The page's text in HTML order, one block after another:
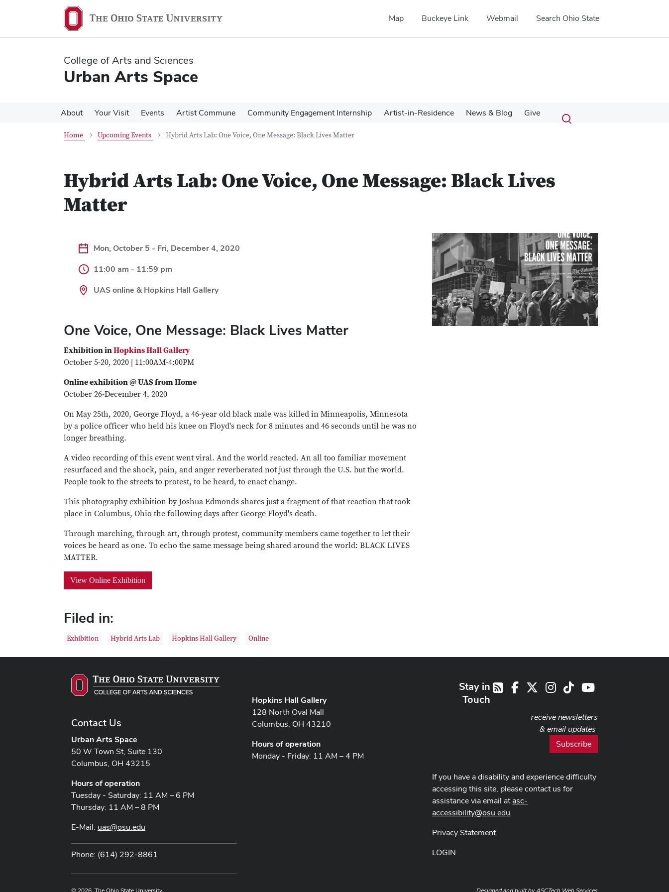
content
content
Map Buckeye Link Webmail Search Ohio State
College of Arts and Sciences
Urban Arts Space
About Your Visit Events Artist Commune Community Engagement Internship Artist-in-Residence News & Blog Give Search
Submit
search
Toggle
Home Upcoming Events Hybrid Arts Lab: One Voice, One Message: Black Lives Matter
Hybrid Arts Lab: One Voice, One Message: Black Lives
Matter
Mon, October 5 - Fri, December 4, 2020
11:00 am - 11:59 pm
UAS online & Hopkins Hall Gallery
One Voice, One Message: Black Lives Matter
Exhibition inHopkins Hall Gallery
October 5-20, 2020 | 11:00AM-4:00PM
Online exhibition @ UAS from Home
October 26-December 4, 2020
On May 25th, 2020, George Floyd, a 46-year old black male was killed in Minneapolis, Minnesota
by a police officer who held his knee on Floyd's neck for 8 minutes and 46 seconds until he was no
longer breathing.
A video recording of this event went viral. And the world reacted. An all too familiar movement
resurfaced and the shock, pain, and anger reverberated not just through the U.S. but the world.
People took to the streets to protest, to be heard, to enact change.
This photography exhibition by Joshua Edmonds shares just a fragment of that reaction that took
place in Columbus, Ohio the following days after George Floyd's death.
Through marching, through art, through protest, community members came together to let their
voices be heard as one. To echo the same message being shared around the world: BLACK LIVES
MATTER.
View Online Exhibition
Filed in:
Exhibition Hybrid Arts Lab Hopkins Hall Gallery Online
Contact Us
Urban Arts Space
50 W Town St, Suite 130
Columbus, OH 43215
Hours of operation
Tuesday - Saturday: 11 AM – 6 PM
Thursday: 11 AM – 8 PM
E-Mail: uas@osu.edu
Phone: (614) 292-8861
Hopkins Hall Gallery
128 North Oval Mall
Columbus, OH 43210
Hours of operation
Monday - Friday: 11 AM – 4 PM
RSSFacebook Instagram
TikTokYoutube
Stay in
Touch
receive newsletters
& email updates
Subscribe
If you have a disability and experience difficulty
accessing this site, please contact us for
assistance via email atasc-
accessibility@osu.edu.
Privacy Statement
LOGIN